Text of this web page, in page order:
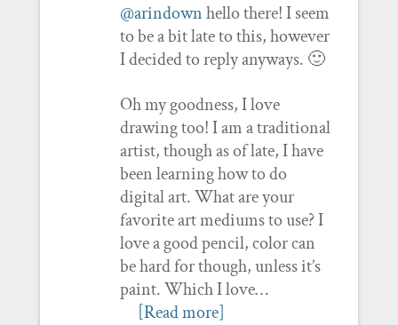
@arindownhello there! I seem
to be a bit late to this, however
I decided to reply anyways. 🙂
Oh my goodness, I love
drawing too! I am a traditional
artist, though as of late, I have
been learning how to do
digital art. What are your
favorite art mediums to use? I
love a good pencil, color can
be hard for though, unless it’s
paint. Which I love…
[Read more]